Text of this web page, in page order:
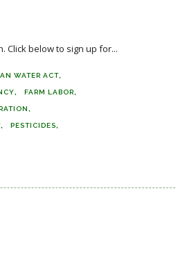
Click below to sign up for...
WATER ACT
FARM LABOR
PESTICIDES